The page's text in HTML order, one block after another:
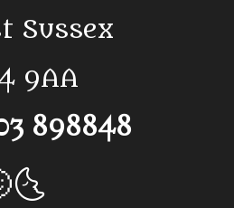
Sussex
9AA
898848